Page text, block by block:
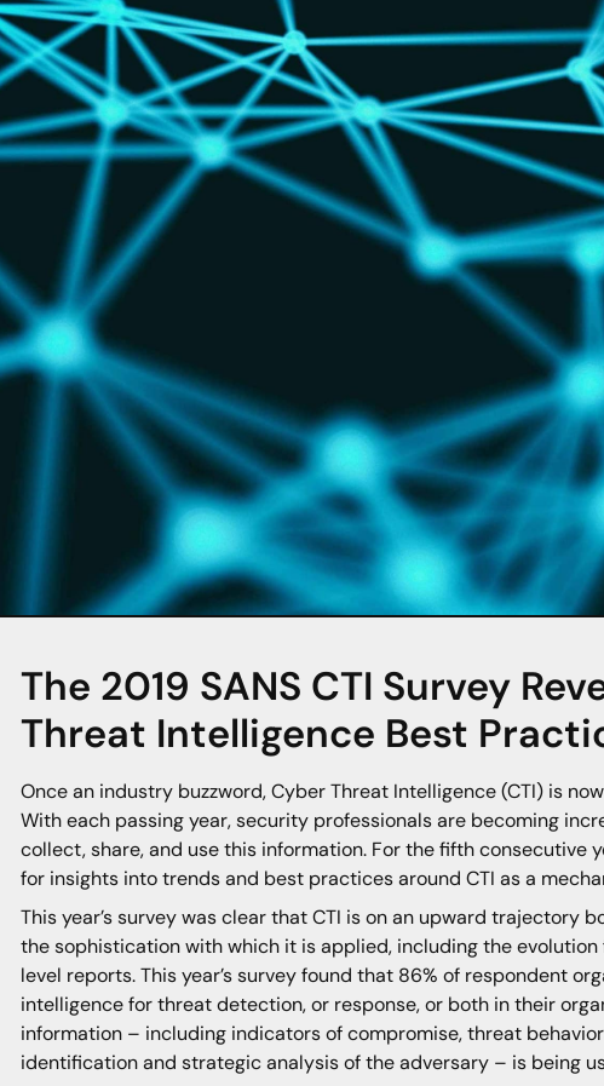
The 2019 SANS CTI Survey
Threat Intelligence Best
Once an industry buzzword, Cyber Threat Intelligence (CTI) is
With each passing year, security professionals are becoming
collect, share, and use this information. For the fifth consecutive
for insights into trends and best practices around CTI as a
This year’s survey was clear that CTI is on an upward trajectory
the sophistication with which it is applied, including the
level reports. This year’s survey found that 86% of respondent
intelligence for threat detection, or response, or both in their
information – including indicators of compromise, threat
identification and strategic analysis of the adversary – is being